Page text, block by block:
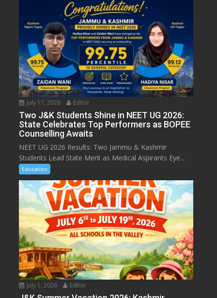
July 17, 2026 Editor
Two J&K Students Shine in NEET UG 2026:
State Celebrates Top Performers as BOPEE
Counselling Awaits
NEET UG 2026 Results: Two Jammu & Kashmir
Students Lead State Merit as Medical Aspirants Eye...
Education
July 1, 2026 Editor